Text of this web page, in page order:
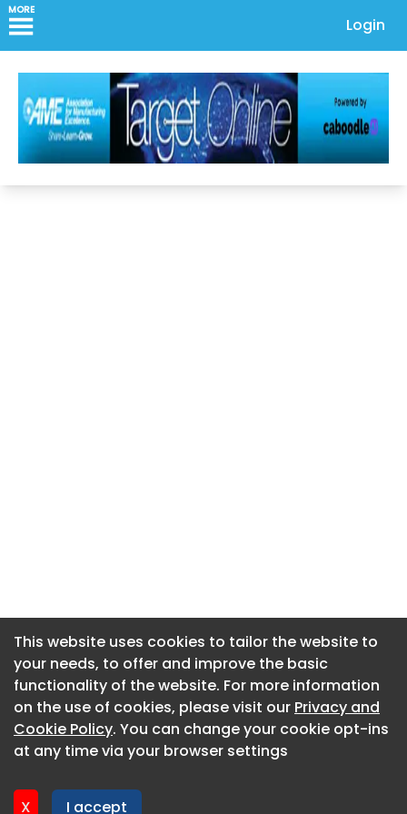
MORE
Login
This website uses cookies to tailor the website to
your needs, to offer and improve the basic
functionality of the website. For more information
on the use of cookies, please visit our Privacy and
Cookie Policy. You can change your cookie opt-ins
at any time via your browser settings
X I accept
About CaboodleAI
Contact Us
Privacy policy
This website uses cookies to tailor the website to
your needs, to offer and improve the basic
functionality of the website. For more information
on the use of cookies, please visit our Privacy and
Cookie Policy. You can change your cookie opt-ins
at any time via your browser settings
X I accept